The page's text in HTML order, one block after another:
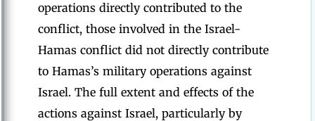
operations directly contributed to the
conflict, those involved in the Israel-
Hamas conflict did not directly contribute
to Hamas’s military operations against
Israel. The full extent and effects of the
actions against Israel, particularly by